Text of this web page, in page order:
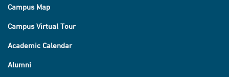
Campus Map
Campus Virtual Tour
Academic Calendar
Alumni